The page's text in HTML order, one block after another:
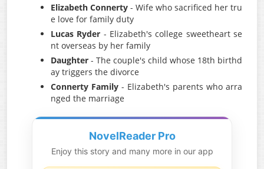
Elizabeth Connerty - Wife who sacrificed her tru
e love for family duty
Lucas Ryder - Elizabeth's college sweetheart se
nt overseas by her family
Daughter - The couple's child whose 18th birthd
ay triggers the divorce
Connerty Family - Elizabeth's parents who arra
nged the marriage
NovelReader Pro
Enjoy this story and many more in our app